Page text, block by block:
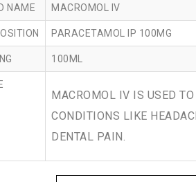
NAME MACROMOL IV
PARACETAMOL IP 100MG
100ML
MACROMOL IV IS USED
CONDITIONS LIKE
DENTAL PAIN.